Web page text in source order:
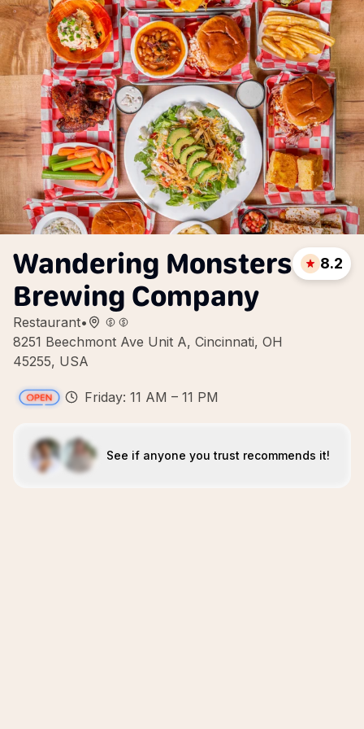
Wandering Monsters
Brewing Company
Restaurant•
8251 Beechmont Ave Unit A, Cincinnati, OH
45255, USA
8.2
Friday: 11 AM – 11 PM
See if anyone you trust recommends it!